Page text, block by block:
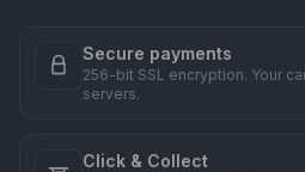
Secure payments
256-bit SSL encryption. Your
servers.
Click & Collect